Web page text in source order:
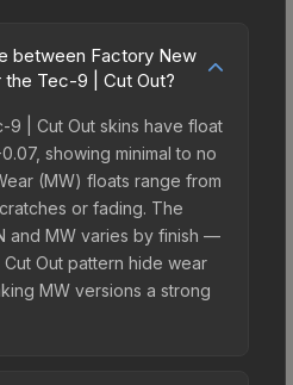
between Factory New
the Tec-9 | Cut Out?
9 | Cut Out skins have float
showing minimal to no
(MW) floats range from
or fading. The
and MW varies by finish —
Out pattern hide wear
MW versions a strong